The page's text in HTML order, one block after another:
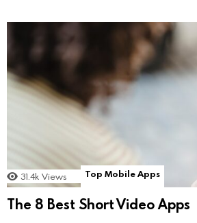
31.4k Views Top Mobile Apps
The 8 Best Short Video Apps